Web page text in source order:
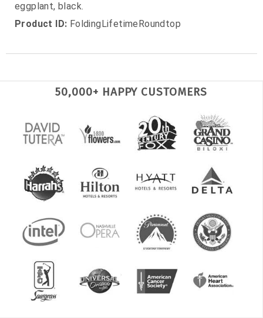
eggplant, black.
Product ID: FoldingLifetimeRoundtop
50,000+ HAPPY CUSTOMERS